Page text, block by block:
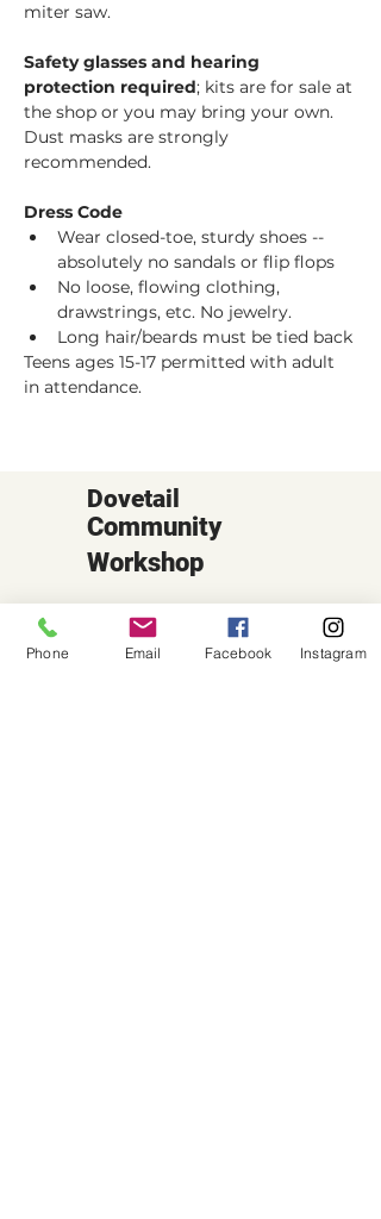
miter saw.
Safety glasses and hearing
protection required; kits are for sale at
the shop or you may bring your own.
Dust masks are strongly
recommended.
Dress Code
Wear closed-toe, sturdy shoes --
absolutely no sandals or flip flops
No loose, flowing clothing,
drawstrings, etc. No jewelry.
Long hair/beards must be tied back
Teens ages 15-17 permitted with adult
in attendance.
Dovetail
CONTACT
6102 Jefferson St NE, Suite D
Community
Workshop
Phone Email Facebook Instagram